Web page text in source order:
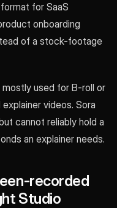
for SaaS
onboarding
of a stock-footage
mostly used for B-roll or
videos. Sora
cannot reliably hold a
an explainer needs.
recorded
Studio